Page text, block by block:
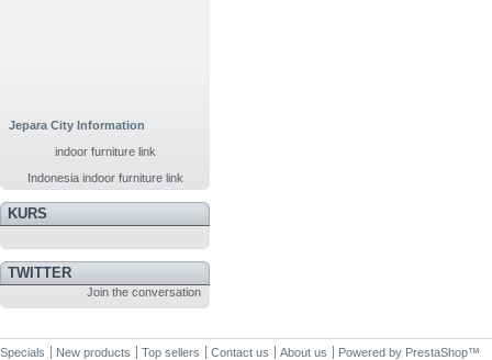
Jepara City Information
indoor furniture link
Indonesia indoor furniture link
KURS
TWITTER
Join the conversation
Specials New products Top sellers Contact us About us Powered by PrestaShop™